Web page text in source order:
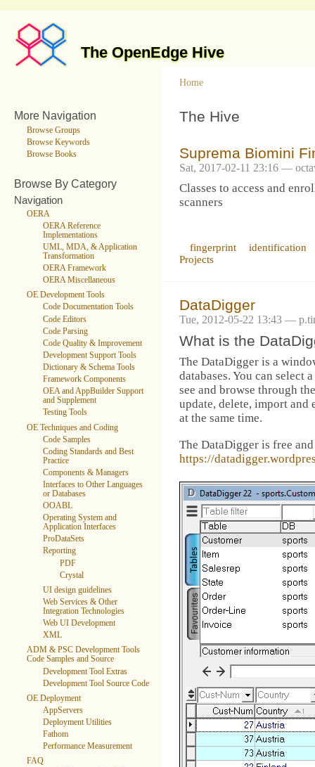
The OpenEdge Hive
More Navigation
Browse Groups
Browse Keywords
Browse Books
Browse By Category
Navigation
OERA
OERA Reference
Implementations
UML, MDA, & Application
Transformation
OERA Framework
OERA Miscellaneous
OE Development Tools
Code Documentation Tools
Code Editors
Code Parsing
Code Quality & Improvement
Development Support Tools
Dictionary & Schema Tools
Framework Components
OEA and AppBuilder Support
and Supplement
Testing Tools
OE Techniques and Coding
Code Samples
Coding Standards and Best
Practice
Components & Managers
Interfaces to Other Languages
or Databases
OOABL
Operating System and
Application Interfaces
ProDataSets
Reporting
PDF
Crystal
UI design guidelines
Web Services & Other
Integration Technologies
Web UI Development
XML
ADM & PSC Development Tools
Code Samples and Source
Development Tool Extras
Development Tool Source Code
OE Deployment
AppServers
Deployment Utilities
Fathom
Performance Measurement
FAQ
Home
The Hive
Suprema Biomini
Sat, 2017-02-11 23:16 —
Classes to access and
scanners
fingerprint
identification
Projects
DataDigger
Tue, 2012-05-22 13:43 —
What is the
The DataDigger is a
databases. You can select
see and browse through
update, delete, import and
at the same time.
The DataDigger is free
https://